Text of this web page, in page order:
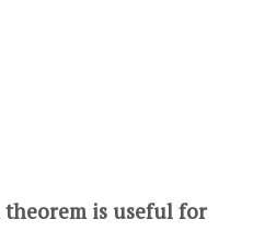
theorem is useful for